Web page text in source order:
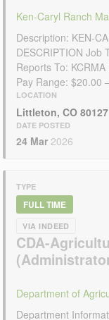
Ken-Caryl Ranch
Description: KEN-
DESCRIPTION Job
Reports To:
Pay Range: $20.00
LOCATION
Littleton, CO 80127
DATE POSTED
24 Mar 2026
TYPE
FULL TIME
VIA INDEED
CDA-
Department of
Department